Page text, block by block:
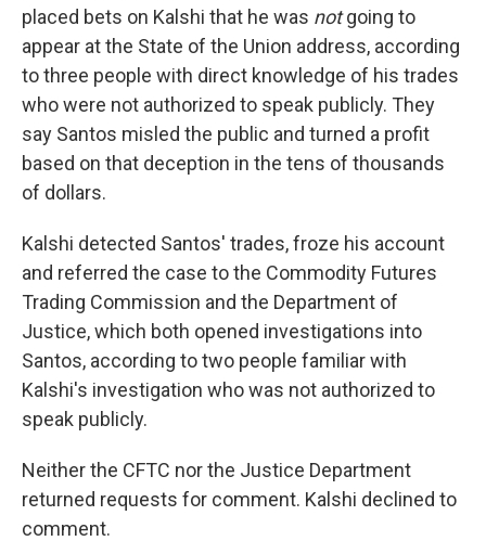
placed bets on Kalshi that he was notgoing to
appear at the State of the Union address, according
to three people with direct knowledge of his trades
who were not authorized to speak publicly. They
say Santos misled the public and turned a profit
based on that deception in the tens of thousands
of dollars.
Kalshi detected Santos' trades, froze his account
and referred the case to the Commodity Futures
Trading Commission and the Department of
Justice,which both opened investigations into
Santos, according to two people familiar with
Kalshi's investigation who was not authorized to
speak publicly.
Neither the CFTC nor the Justice Department
returned requests for comment. Kalshi declined to
comment.